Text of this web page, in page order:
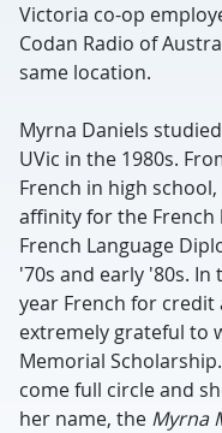
Victoria co-op
Codan Radio of
same location.
Myrna Daniels
UVic in the 1980s.
French in high
affinity for the French
French Language
'70s and early '80s.
year French for
extremely grateful to
Memorial
come full circle and
her name, the Myrna